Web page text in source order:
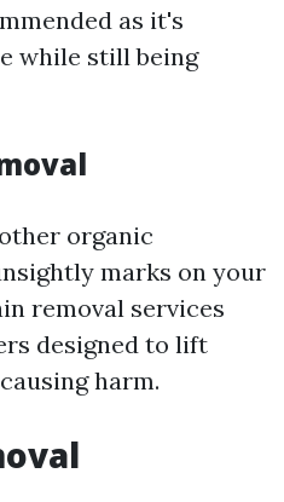
as it's
while still being
organic
marks on your
removal services
designed to lift
harm.